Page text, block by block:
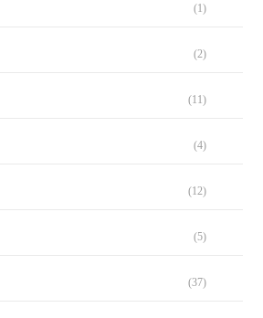
(1)
(2)
(11)
(4)
(12)
(5)
(37)